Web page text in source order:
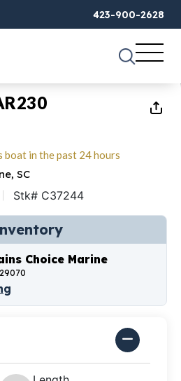
423-900-2628
1 of18
boat in the past 24 hours
SC
Stk# C37244
Choice Marine